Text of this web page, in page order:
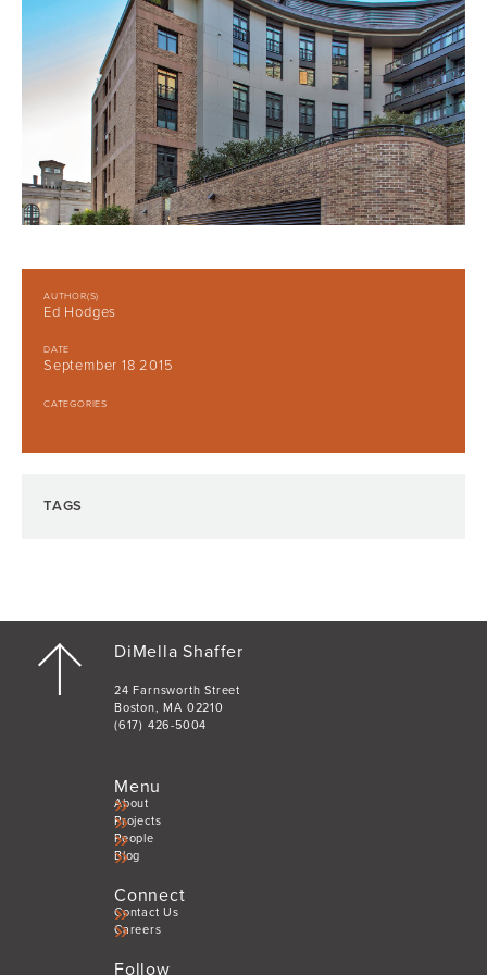
AUTHOR(S)
Ed Hodges
DATE
September 18 2015
CATEGORIES
TAGS
DiMella Shaffer
24 Farnsworth Street
Boston, MA 02210
(617) 426-5004
Menu
About
Projects
People
Blog
Connect
Contact Us
Careers
Follow